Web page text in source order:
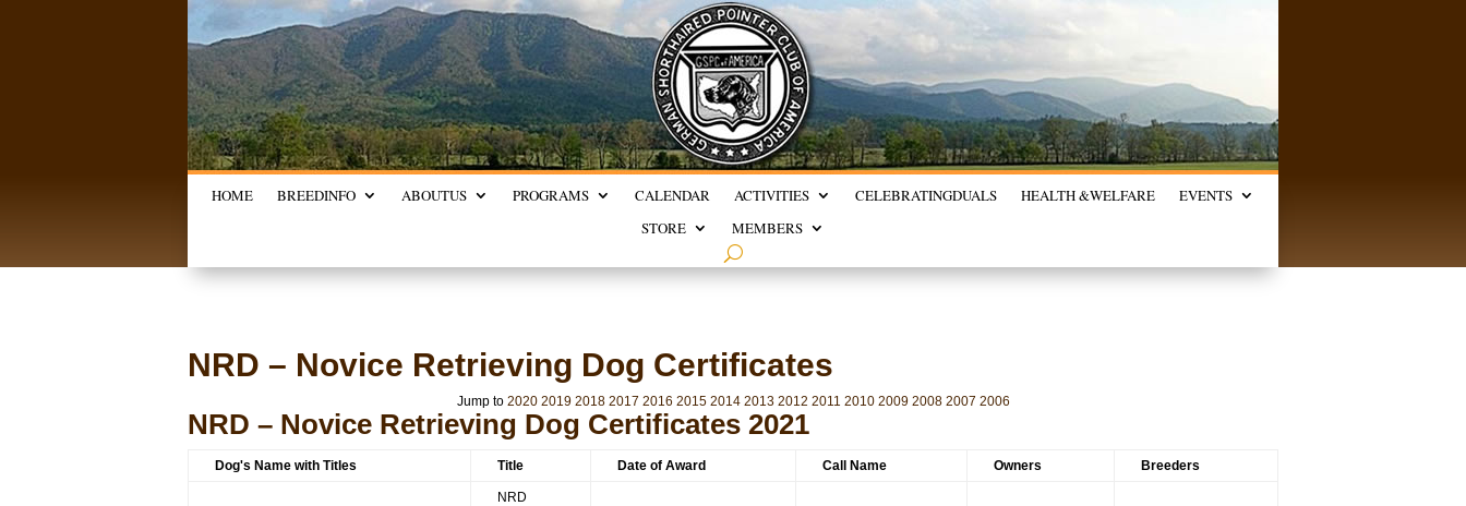
HOME BREEDINFO ABOUTUS PROGRAMS CALENDAR ACTIVITIES CELEBRATINGDUALS HEALTH &WELFARE
EVENTS
STORE
MEMBERS
NRD – Novice Retrieving Dog Certificates
Jump to 2020 2019 2018 2017 2016 2015 2014 2013 2012 2011 2010 2009 2008 2007 2006
NRD – Novice Retrieving Dog Certificates 2021
Dog's Name with Titles Title Date of Award Call Name Owners Breeders
NRD